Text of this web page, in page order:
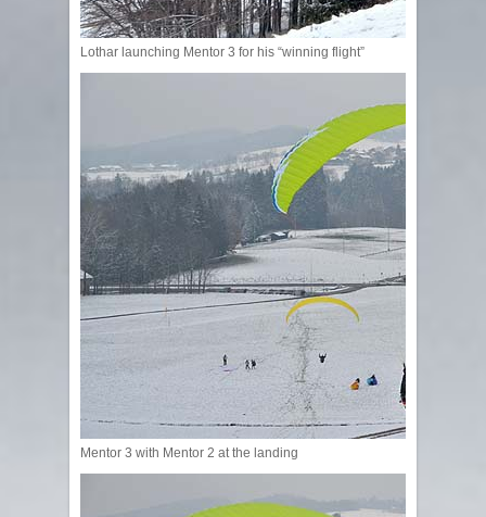
Lothar launching Mentor 3 for his “winning flight”
Mentor 3 with Mentor 2 at the landing